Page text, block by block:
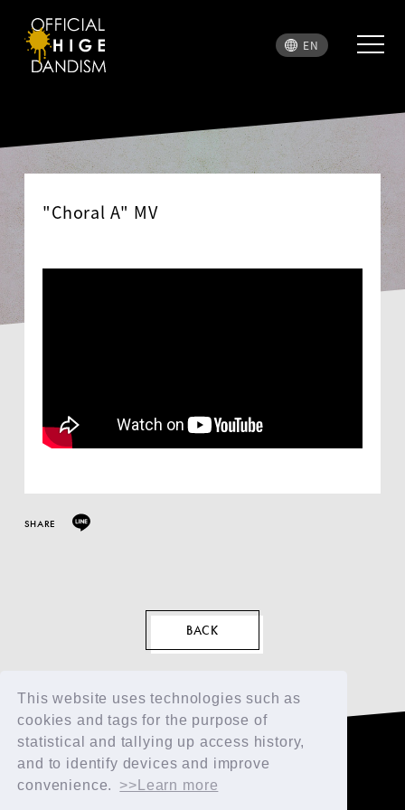
This website uses technologies such as
cookies and tags for the purpose of
statistical and tallying up access history,
and to identify devices and improve
convenience.
>>Learn more
EN
EN
"Choral A" MV
SHARE
BACK